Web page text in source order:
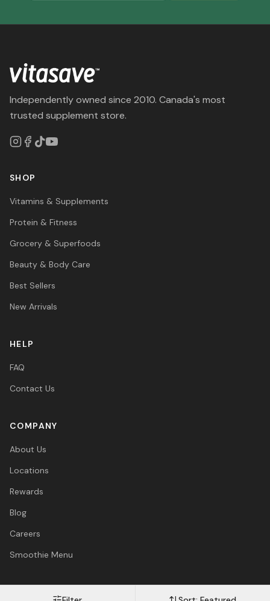
Independently owned since 2010. Canada's most
trusted supplement store.
SHOP
Vitamins & Supplements
Protein & Fitness
Grocery & Superfoods
Beauty & Body Care
Best Sellers
New Arrivals
HELP
FAQ
Contact Us
COMPANY
About Us
Locations
Rewards
Blog
Careers
Smoothie Menu